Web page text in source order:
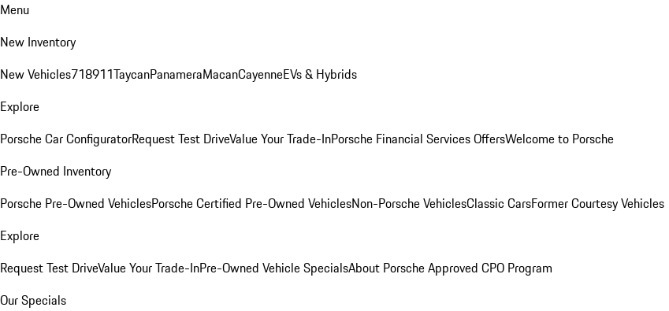
Menu
New Inventory
New Vehicles718911TaycanPanameraMacanCayenneEVs & Hybrids
Explore
Porsche Car ConfiguratorRequest Test DriveValue Your Trade-InPorsche Financial Services OffersWelcome to Porsche
Pre-Owned Inventory
Porsche Pre-Owned VehiclesPorsche Certified Pre-Owned VehiclesNon-Porsche VehiclesClassic CarsFormer Courtesy Vehicles
Explore
Request Test DriveValue Your Trade-InPre-Owned Vehicle SpecialsAbout Porsche Approved CPO Program
Our Specials